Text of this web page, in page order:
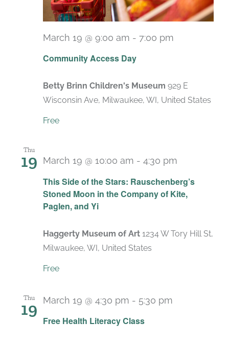
Community Access Day
March 19 @ 9:00 am - 7:00 pm
Betty Brinn Children's Museum 929 E
Wisconsin Ave, Milwaukee, WI, United States
Free
Thu
19
This Side of the Stars: Rauschenberg’s
Stoned Moon in the Company of Kite,
Paglen, and Yi
March 19 @ 10:00 am - 4:30 pm
Haggerty Museum of Art 1234 W Tory Hill St,
Milwaukee, WI, United States
Free
Thu
19
Free Health Literacy Class
March 19 @ 4:30 pm - 5:30 pm